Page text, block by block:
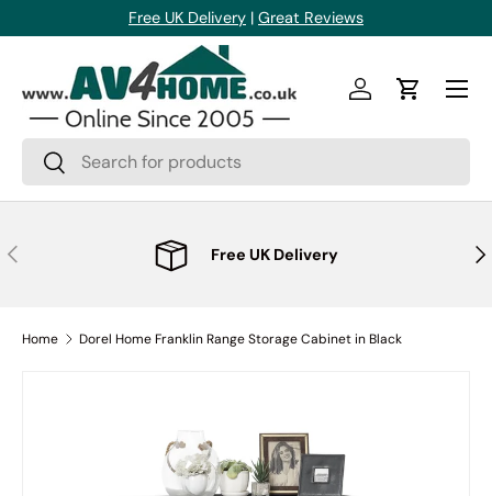
Skip to content
Free UK Delivery | Great Reviews
Search
Search
Log inCart
Menu
Previous Free UK Delivery
Home Dorel Home Franklin Range Storage Cabinet in Black